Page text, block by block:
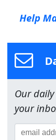
Help
Our
your